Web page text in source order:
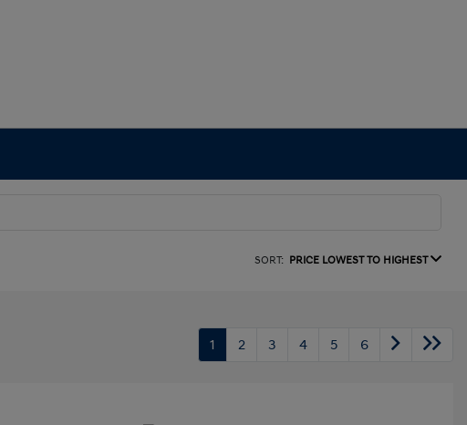
SORT: PRICE LOWEST TO HIGHEST
1 2 3 4 5 6